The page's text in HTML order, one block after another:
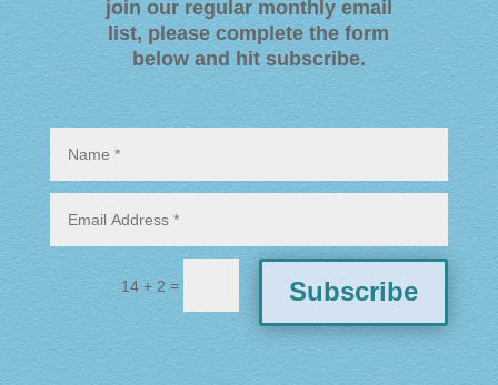
join our regular monthly email
list, please complete the form
below and hit subscribe.
14 + 2 = Subscribe